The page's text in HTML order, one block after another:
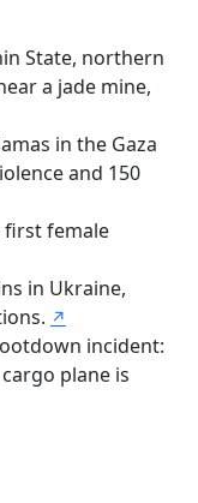
State, northern
a jade mine,
in the Gaza
and 150
female
in Ukraine,
↗
incident:
plane is